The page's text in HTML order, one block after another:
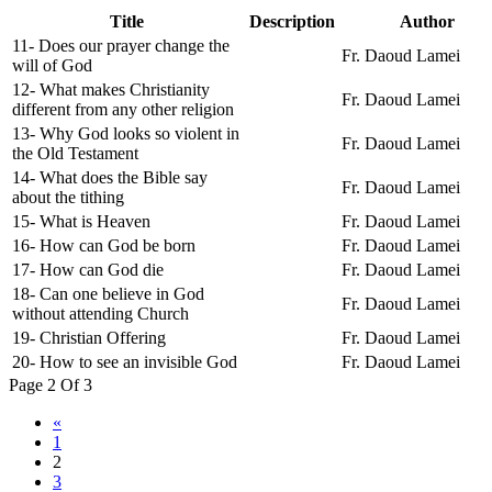
Title Description
Author
11- Does our prayer change the
will of God
Fr. Daoud Lamei
12- What makes Christianity
different from any other religion
Fr. Daoud Lamei
13- Why God looks so violent in
the Old Testament
Fr. Daoud Lamei
14- What does the Bible say
about the tithing
Fr. Daoud Lamei
15- What is Heaven
Fr. Daoud Lamei
16- How can God be born
Fr. Daoud Lamei
17- How can God die
Fr. Daoud Lamei
18- Can one believe in God
without attending Church
Fr. Daoud Lamei
19- Christian Offering
Fr. Daoud Lamei
20- How to see an invisible God
Fr. Daoud Lamei
Page 2 Of 3
«
1
2
3